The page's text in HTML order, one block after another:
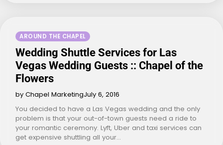
AROUND THE CHAPEL
Wedding Shuttle Services for Las
Vegas Wedding Guests :: Chapel of the
Flowers
by Chapel MarketingJuly 6, 2016
You decided to have a Las Vegas wedding and the only
problem is that your out-of-town guests need a ride to
your romantic ceremony. Lyft, Uber and taxi services can
get expensive shuttling all your…